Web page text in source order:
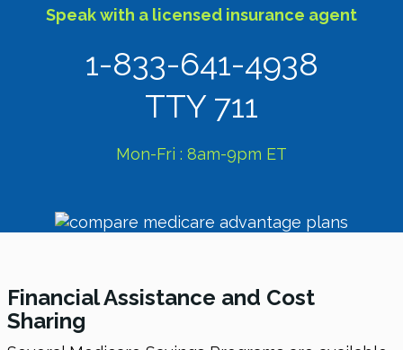
Speak with a licensed insurance agent
1-833-641-4938
TTY 711
Mon-Fri : 8am-9pm ET
Financial Assistance and Cost
Sharing